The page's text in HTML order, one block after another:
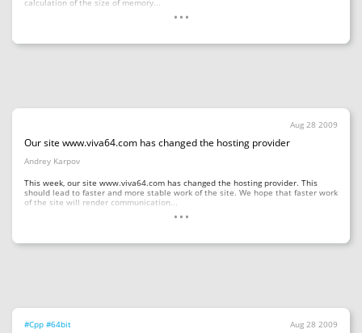
calculation of the size of memory...
...
Aug 28 2009
Our site www.viva64.com has changed the hosting provider
Andrey Karpov
This week, our site www.viva64.com has changed the hosting provider. This
should lead to faster and more stable work of the site. We hope that faster work
of the site will render communication......
#Cpp #64bit Aug 28 2009